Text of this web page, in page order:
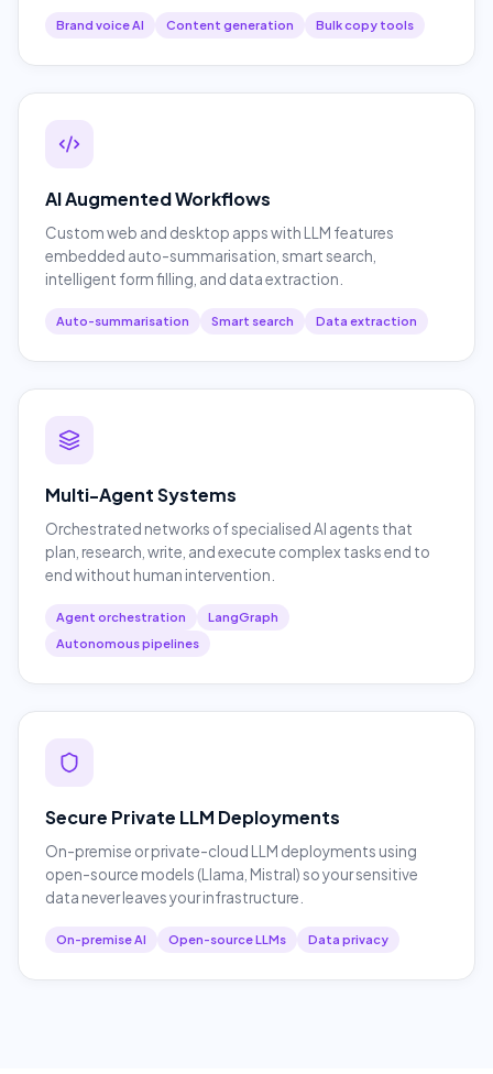
Brand voice AI Content generation Bulk copy tools
AI Augmented Workflows
Custom web and desktop apps with LLM features
embedded auto-summarisation, smart search,
intelligent form filling, and data extraction.
Auto-summarisation Smart search Data extraction
Multi-Agent Systems
Orchestrated networks of specialised AI agents that
plan, research, write, and execute complex tasks end to
end without human intervention.
Agent orchestration
LangGraph
Autonomous pipelines
Secure Private LLM Deployments
On-premise or private-cloud LLM deployments using
open-source models (Llama, Mistral) so your sensitive
data never leaves your infrastructure.
On-premise AI Open-source LLMs Data privacy